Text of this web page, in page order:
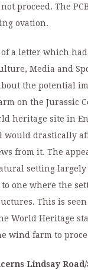
proceed. The
ovation.
a letter which
Media and
the potential
on the Jurassic
heritage site in
would drastically
from it. The
setting
one where the
This is
World Heritage
wind farm to
Lindsay